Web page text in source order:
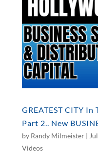
GREATEST CITY In
Part 2.. New
by Randy Milmeister|
Videos